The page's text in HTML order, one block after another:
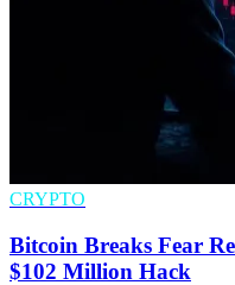
CRYPTO
Bitcoin Breaks Fear
$102 Million Hack